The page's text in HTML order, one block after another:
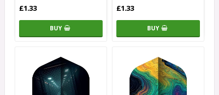
£1.33
BUY
£1.33
BUY